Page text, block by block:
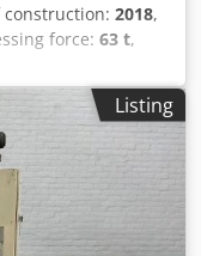
construction: 2018,
force: 63 t,
mm
t
x 2995 mm Return
Aofhcc Usmvsck
Speed max. :140
mm Ram
mm Table height
l Control
Listing